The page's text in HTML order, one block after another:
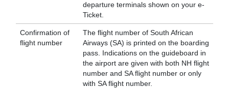
departure terminals shown on your e-
Ticket.
Confirmation of
flight number
The flight number of South African
Airways (SA) is printed on the boarding
pass. Indications on the guideboard in
the airport are given with both NH flight
number and SA flight number or only
with SA flight number.